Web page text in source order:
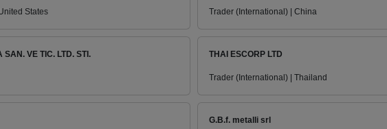
States Trader (International) | China
VE TIC. LTD. STI. THAI ESCORP LTD
Trader (International) | Thailand
G.B.f. metalli srl